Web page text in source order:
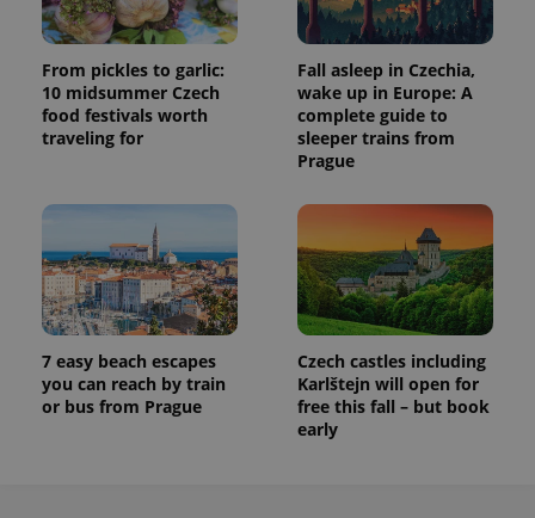
From pickles to garlic:
10 midsummer Czech
food festivals worth
traveling for
Fall asleep in Czechia,
wake up in Europe: A
complete guide to
sleeper trains from
Prague
7 easy beach escapes
you can reach by train
or bus from Prague
Czech castles including
Karlštejn will open for
free this fall – but book
early